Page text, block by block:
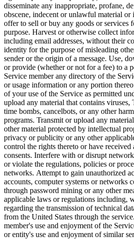
disseminate any inappropriate, profane,
obscene, indecent or unlawful material
offer to sell or buy any goods or services
purpose. Harvest or otherwise collect
including email addresses, without their
identity for the purpose of misleading
sender or the origin of a message. Use,
or provide (whether or not for a fee) to a
Service member any directory of the
or usage information or any portion
of your use of the Service as permitted
upload any material that contains viruses,
time bombs, cancelbots, or any other
programs. Transmit or upload any
other material protected by intellectual
privacy or publicity or any other
control the rights thereto or have received
consents. Interfere with or disrupt
or violate the regulations, policies or
networks. Attempt to gain unauthorized
accounts, computer systems or networks
through password mining or any other
applicable laws or regulations including,
regarding the transmission of technical
from the United States through the
member's use and enjoyment of the
or entity's use and enjoyment of similar